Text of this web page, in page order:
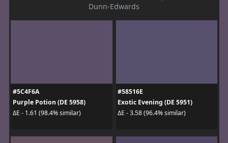
Dunn-Edwards
#5C4F6A
Purple Potion (DE 5958)
ΔE - 1.61 (98.4% similar)
#58516E
Exotic Evening (DE 5951)
ΔE - 3.58 (96.4% similar)